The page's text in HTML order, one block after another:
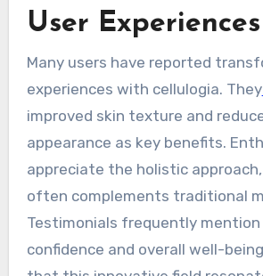
User Experiences
Many users have reported
experiences with cellulogia. They
improved skin texture and
appearance as key benefits.
appreciate the holistic
often complements traditional
Testimonials frequently mention
confidence and overall well-